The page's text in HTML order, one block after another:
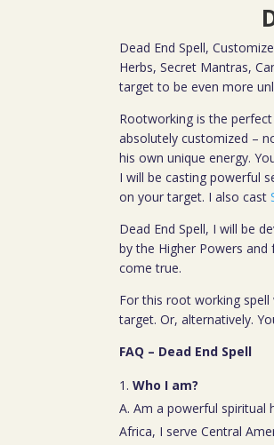
Dead End Spell,
Herbs, Secret Mantras,
target to be even more
Rootworking is the
absolutely customized –
his own unique energy.
I will be casting powerful
on your target. I also cast
Dead End Spell, I will be
by the Higher Powers
come true.
For this root working
target. Or, alternatively.
FAQ – Dead End Spell
Who I am?
A. Am a powerful spiritual
Africa, I serve Central